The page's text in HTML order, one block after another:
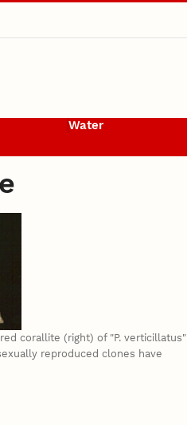
Water
corallite (right) of "P. verticillatus"
reproduced clones have